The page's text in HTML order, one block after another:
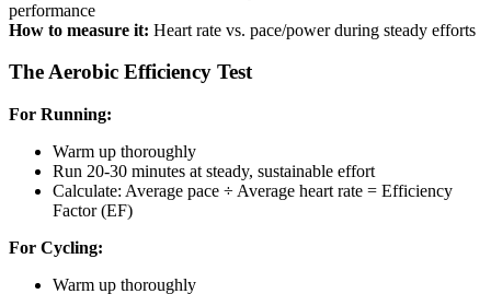
performance
How to measure it: Heart rate vs. pace/power during steady efforts
The Aerobic Efficiency Test
For Running:
Warm up thoroughly
Run 20-30 minutes at steady, sustainable effort
Calculate: Average pace ÷ Average heart rate = Efficiency
Factor (EF)
For Cycling:
Warm up thoroughly